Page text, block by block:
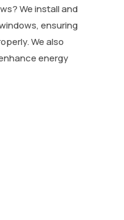
We install and
ensuring
We also
energy